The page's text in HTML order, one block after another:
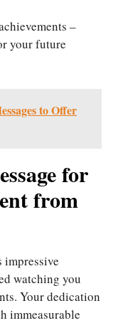
–
your future
to Offer
for
from
impressive
watching you
Your dedication
immeasurable